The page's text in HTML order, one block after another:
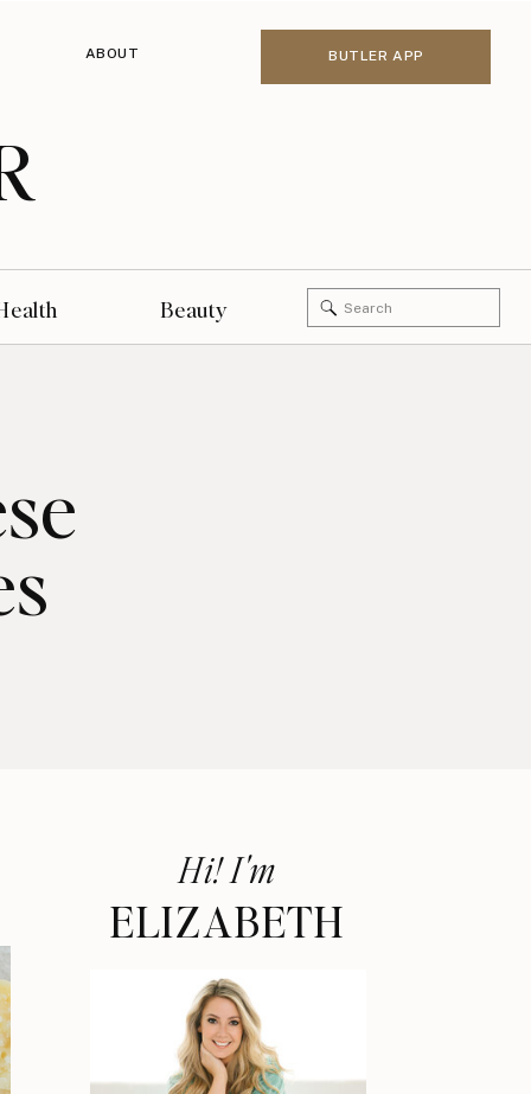
BUTLER APP
ABOUT
Search
for:
Beauty
Hi! I'm
ELIZABETH